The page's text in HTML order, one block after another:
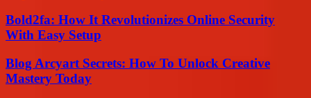
Bold2fa: How It Revolutionizes Online Security
With Easy Setup
Blog Arcyart Secrets: How To Unlock Creative
Mastery Today